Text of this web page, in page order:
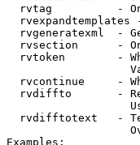
rvtag          -
rvexpandtemplates
rvgeneratexml  -
rvsection      -
rvtoken        -
rvcontinue     -
rvdiffto       -
rvdifftotext   -
Examples: